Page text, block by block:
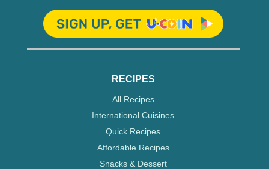
RECIPES
All Recipes
International Cuisines
Quick Recipes
Affordable Recipes
Snacks & Dessert